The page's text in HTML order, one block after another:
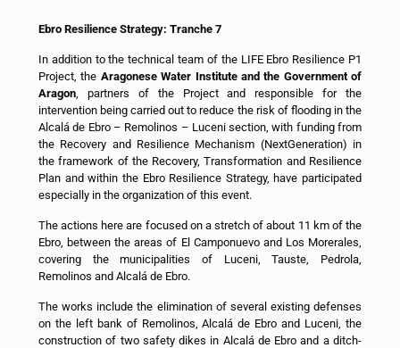
Ebro Resilience Strategy: Tranche 7
In addition to the technical team of the LIFE Ebro Resilience P1
Project, the Aragonese Water Institute and the Government of
Aragon , partners of the Project and responsible for the
intervention being carried out to reduce the risk of flooding in the
Alcalá de Ebro – Remolinos – Luceni section, with funding from
the Recovery and Resilience Mechanism (NextGeneration) in
the framework of the Recovery, Transformation and Resilience
Plan and within the Ebro Resilience Strategy, have participated
especially in the organization of this event.
The actions here are focused on a stretch of about 11 km of the
Ebro, between the areas of El Camponuevo and Los Morerales,
covering the municipalities of Luceni, Tauste, Pedrola,
Remolinos and Alcalá de Ebro.
The works include the elimination of several existing defenses
on the left bank of Remolinos, Alcalá de Ebro and Luceni, the
construction of two safety dikes in Alcalá de Ebro and a ditch-